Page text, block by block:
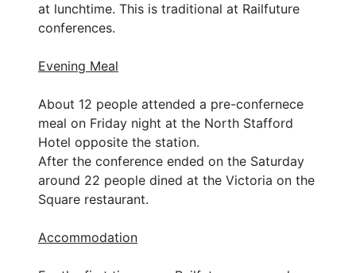
at lunchtime. This is traditional at Railfuture
conferences.
Evening Meal
About 12 people attended a pre-confernece
meal on Friday night at the North Stafford
Hotel opposite the station.
After the conference ended on the Saturday
around 22 people dined at the Victoria on the
Square restaurant.
Accommodation